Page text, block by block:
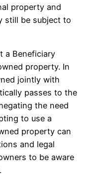
property and
still be subject to
a Beneficiary
property. In
jointly with
passes to the
the need
to use a
property can
and legal
to be aware